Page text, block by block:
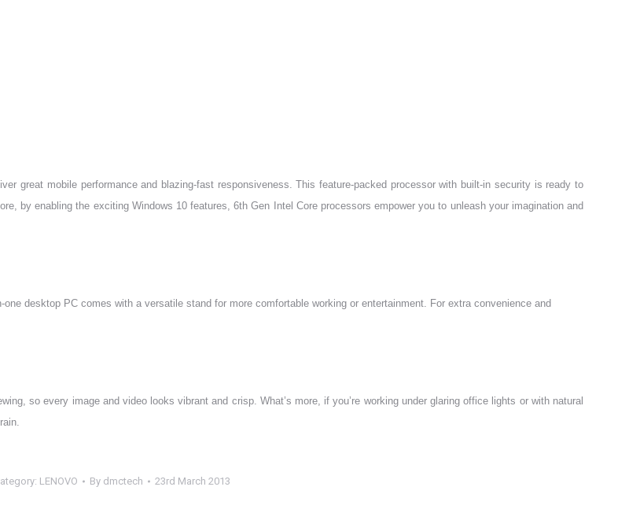
great mobile performance and blazing-fast responsiveness. This feature-packed processor with built-in security is ready to
by enabling the exciting Windows 10 features, 6th Gen Intel Core processors empower you to unleash your imagination and
desktop PC comes with a versatile stand for more comfortable working or entertainment. For extra convenience and
so every image and video looks vibrant and crisp. What’s more, if you’re working under glaring office lights or with natural
LENOVO By dmctech 23rd March 2013